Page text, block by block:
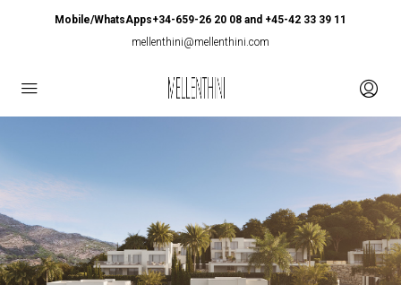
Mobile/WhatsApps+34-659-26 20 08 and +45-42 33 39 11
mellenthini@mellenthini.com